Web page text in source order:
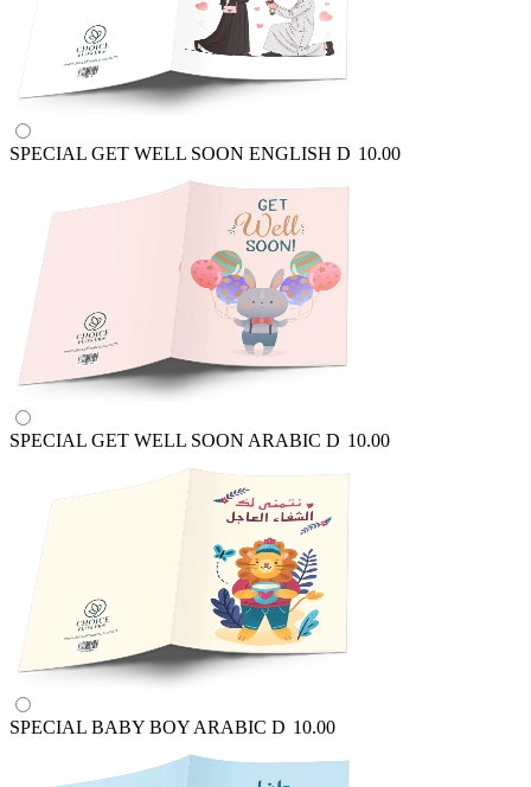
SPECIAL GET WELL SOON ENGLISH D 10.00
SPECIAL GET WELL SOON ARABIC D 10.00
SPECIAL BABY BOY ARABIC D 10.00